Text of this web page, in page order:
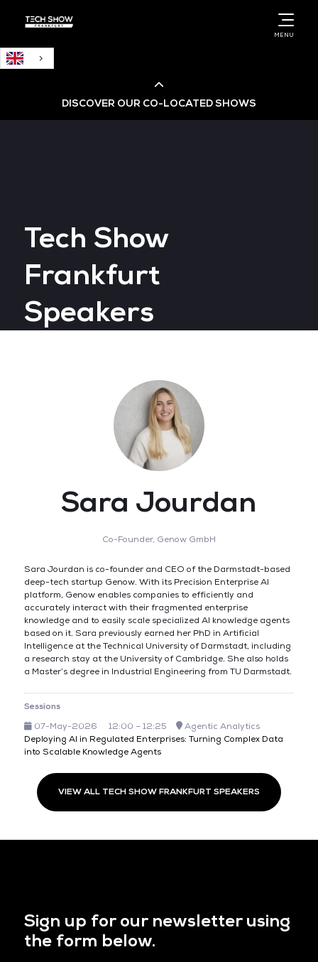
MENU
DISCOVER OUR CO-LOCATED SHOWS
Big Data & AI World
Data Centre World
Tech Show
Frankfurt
Speakers
Sara Jourdan
Co-Founder, Genow GmbH
Sara Jourdan is co-founder and CEO of the Darmstadt-based
deep-tech startup Genow. With its Precision Enterprise AI
platform, Genow enables companies to efficiently and
accurately interact with their fragmented enterprise
knowledge and to easily scale specialized AI knowledge agents
based on it. Sara previously earned her PhD in Artificial
Intelligence at the Technical University of Darmstadt, including
a research stay at the University of Cambridge. She also holds
a Master’s degree in Industrial Engineering from TU Darmstadt.
Sessions
07-May-2026
12:00 – 12:25
Agentic Analytics
Deploying AI in Regulated Enterprises: Turning Complex Data
into Scalable Knowledge Agents
VIEW ALL TECH SHOW FRANKFURT SPEAKERS
Sign up for our newsletter using
the form below.